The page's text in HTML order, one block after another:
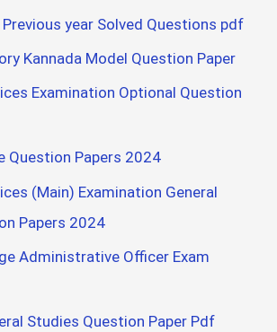
Previous year Solved Questions pdf
Kannada Model Question Paper
Examination Optional Question
Question Papers 2024
(Main) Examination General
Papers 2024
Administrative Officer Exam
Studies Question Paper Pdf